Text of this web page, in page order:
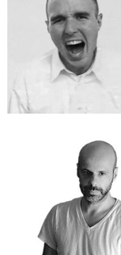
Absalon
Philippe Parreno